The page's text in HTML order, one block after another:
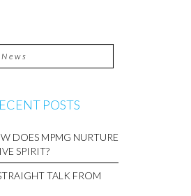
POSTS
DOES MPMG NURTURE
SPIRIT?
TALK FROM